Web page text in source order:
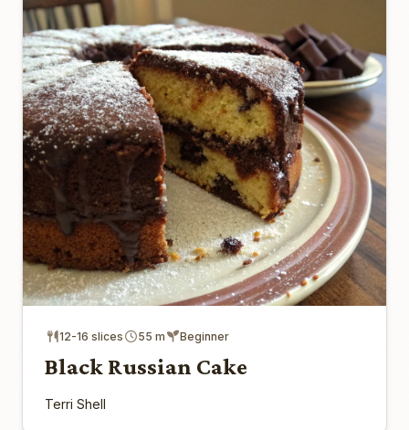
12-16 slices 55 m Beginner
Black Russian Cake
Terri Shell